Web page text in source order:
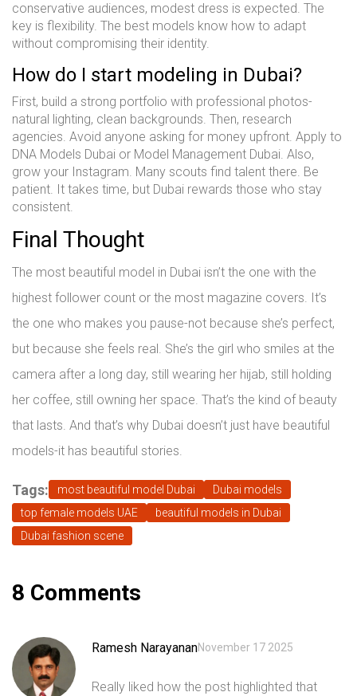
conservative audiences, modest dress is expected. The
key is flexibility. The best models know how to adapt
without compromising their identity.
How do I start modeling in Dubai?
First, build a strong portfolio with professional photos-
natural lighting, clean backgrounds. Then, research
agencies. Avoid anyone asking for money upfront. Apply to
DNA Models Dubai or Model Management Dubai. Also,
grow your Instagram. Many scouts find talent there. Be
patient. It takes time, but Dubai rewards those who stay
consistent.
Final Thought
The most beautiful model in Dubai isn’t the one with the
highest follower count or the most magazine covers. It’s
the one who makes you pause-not because she’s perfect,
but because she feels real. She’s the girl who smiles at the
camera after a long day, still wearing her hijab, still holding
her coffee, still owning her space. That’s the kind of beauty
that lasts. And that’s why Dubai doesn’t just have beautiful
models-it has beautiful stories.
Tags: most beautiful model Dubai
Dubai models
top female models UAE
beautiful models in Dubai
Dubai fashion scene
8 Comments
Ramesh NarayananNovember 17 2025
Really liked how the post highlighted that